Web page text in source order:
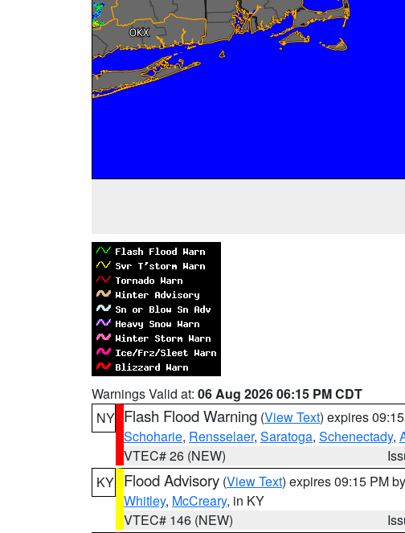
Warnings Valid at: 06 Aug 2026 06:15 PM CDT
NY Flash Flood Warning (View Text) expires
Schoharie, Rensselaer, Saratoga, Schenectady,
VTEC# 26 (NEW)
KY Flood Advisory (View Text) expires 09:15 PM by
Whitley, McCreary, in KY
VTEC# 146 (NEW)